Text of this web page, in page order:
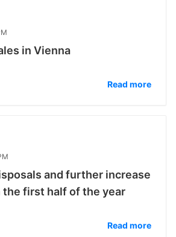
in Vienna
Read more
and further increase
the first half of the year
Read more